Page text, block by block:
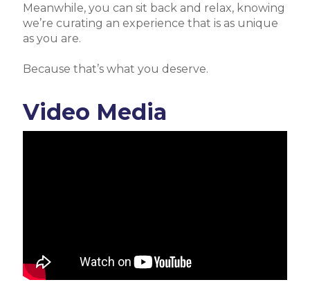
Meanwhile, you can sit back and relax, knowing
we’re curating an experience that is as unique
as you are.
Because that’s what you deserve.
Video Media